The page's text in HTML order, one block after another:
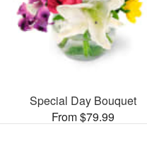
Special Day Bouquet
From $79.99